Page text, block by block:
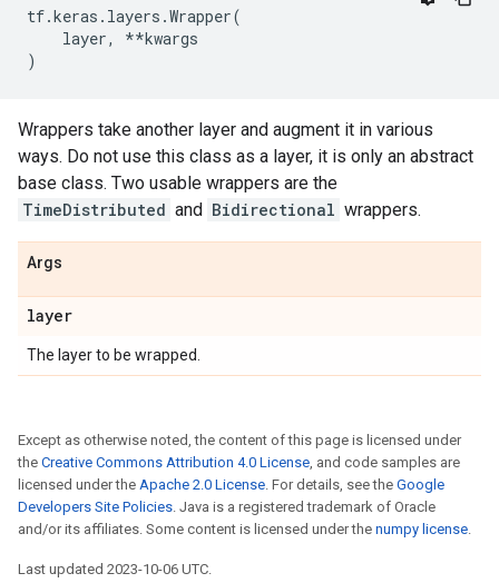
tf.keras . layers .Wrapper(
layer, **kwargs
)
Wrappers take another layer and augment it in various
ways. Do not use this class as a layer, it is only an abstract
base class. Two usable wrappers are the
TimeDistributed and Bidirectional wrappers.
Args
layer
The layer to be wrapped.
Except as otherwise noted, the content of this page is licensed under
the Creative Commons Attribution 4.0 License, and code samples are
licensed under the Apache 2.0 License. For details, see the Google
Developers Site Policies. Java is a registered trademark of Oracle
and/or its affiliates. Some content is licensed under the numpy license.
Last updated 2023-10-06 UTC.